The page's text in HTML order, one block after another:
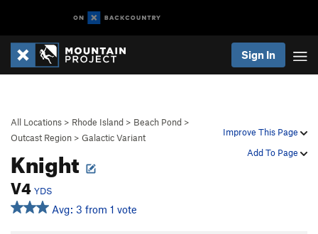
Sign In
Improve This Page
Add To Page
All Locations > Rhode Island > Beach Pond >
Outcast Region > Galactic Variant
Knight
V4 YDS
Avg: 3 from 1 vote